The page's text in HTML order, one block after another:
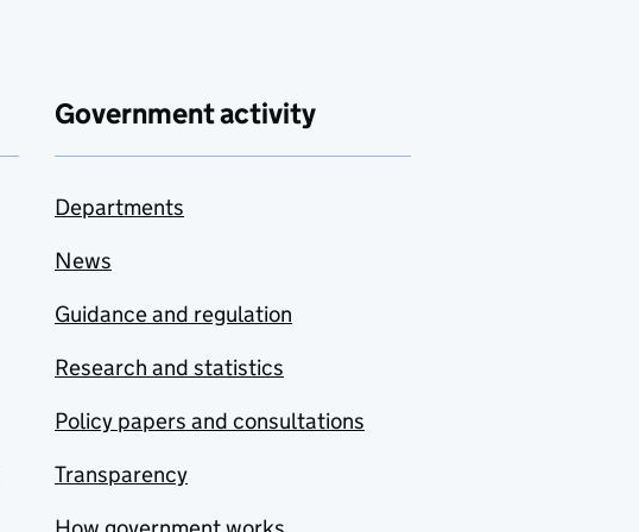
Government activity
Departments
News
Guidance and regulation
Research and statistics
Policy papers and consultations
Transparency